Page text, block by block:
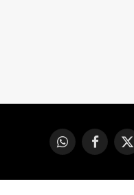
WhatsAppFacebook
X